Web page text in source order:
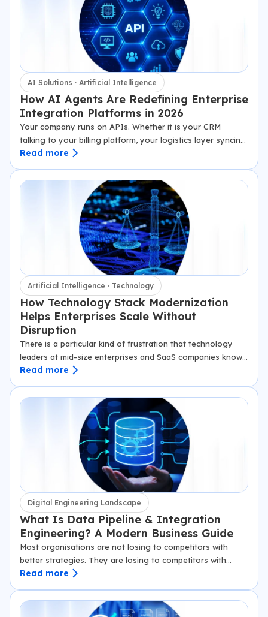
AI Solutions · Artificial Intelligence
How AI Agents Are Redefining Enterprise
Integration Platforms in 2026
Your company runs on APIs. Whether it is your CRM
talking to your billing platform, your logistics layer syncing
with third-party carriers, or your SaaS product exchanging
Read more
Artificial Intelligence · Technology
How Technology Stack Modernization
Helps Enterprises Scale Without
Disruption
There is a particular kind of frustration that technology
leaders at mid-size enterprises and SaaS companies know
well. The product roadmap is ambitious. The market
Read more
Digital Engineering Landscape
What Is Data Pipeline & Integration
Engineering? A Modern Business Guide
Most organisations are not losing to competitors with
better strategies. They are losing to competitors with
faster data. The difference, in almost every case, comes
Read more